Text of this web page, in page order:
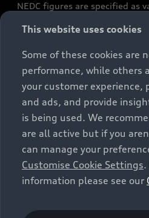
NEDC figures are specified as
constitute part of the sales
exclusively as a means of
vehicle types. Additional
(e.g. add-on parts, different
change the relevant vehicle
rolling resistance and
conjunction with weather
individual driving style, may
electrical power consumption,
performance figures for the
information on official fuel
cars can be found in the
This website uses cookies
Some of these cookies are
performance, while others
your customer experience,
and ads, and provide
is being used. We
are all active but if you
can manage your
Customise Cookie Settings.
information please see our